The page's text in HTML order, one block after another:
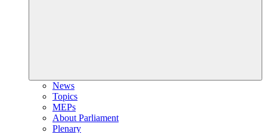
News
Topics
MEPs
About Parliament
Plenary